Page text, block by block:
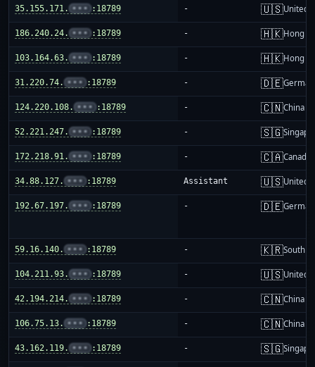
35.155.171. ••• :18789 - 🇺🇸United
186.240.24. ••• :18789 - 🇭🇰Hong
103.164.63. ••• :18789 - 🇭🇰Hong
31.220.74. ••• :18789 - 🇩🇪
124.220.108. ••• :18789 - 🇨🇳China
52.221.247. ••• :18789 - 🇸🇬
172.218.91. ••• :18789 - 🇨🇦Canada
34.88.127. ••• :18789 Assistant 🇺🇸United
192.67.197. ••• :18789 - 🇩🇪
59.16.140. ••• :18789 - 🇰🇷South
104.211.93. ••• :18789 - 🇺🇸United
42.194.214. ••• :18789 - 🇨🇳China
106.75.13. ••• :18789 - 🇨🇳China
43.162.119. ••• :18789 - 🇸🇬